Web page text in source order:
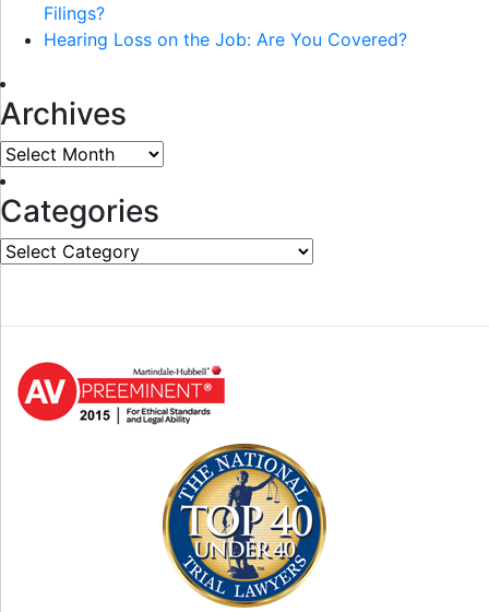
Filings?
Hearing Loss on the Job: Are You Covered?
Archives
Archives
Categories
Categories